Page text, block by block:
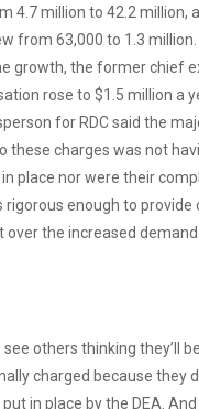
4.7 million to 42.2 million,
from 63,000 to 1.3 million.
growth, the former chief
rose to $1.5 million a
for RDC said the
these charges was not
place nor were their
rigorous enough to provide
over the increased
others thinking they’ll
charged because they
in place by the DEA.